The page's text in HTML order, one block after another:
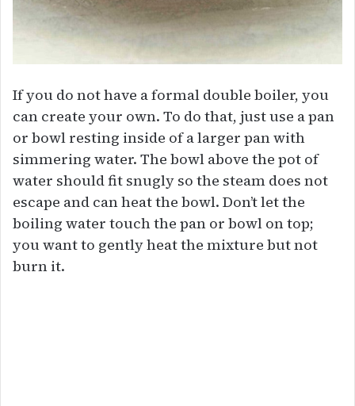
If you do not have a formal double boiler, you
can create your own. To do that, just use a pan
or bowl resting inside of a larger pan with
simmering water. The bowl above the pot of
water should fit snugly so the steam does not
escape and can heat the bowl. Don’t let the
boiling water touch the pan or bowl on top;
you want to gently heat the mixture but not
burn it.